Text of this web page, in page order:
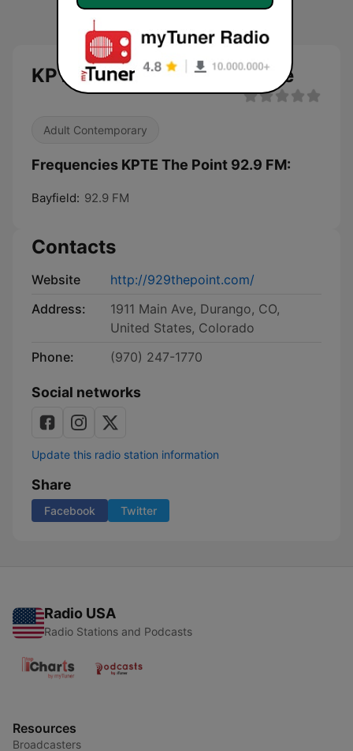
KPTE The Point 92.9 FM live
Adult Contemporary
Frequencies KPTE The Point 92.9 FM:
Bayfield: 92.9 FM
Contacts
Website
http://929thepoint.com/
Address:
1911 Main Ave, Durango, CO,
United States, Colorado
Phone:
(970) 247-1770
Social networks
Update this radio station information
Share
Facebook Twitter
Radio USA
Radio Stations and Podcasts
Resources
Broadcasters